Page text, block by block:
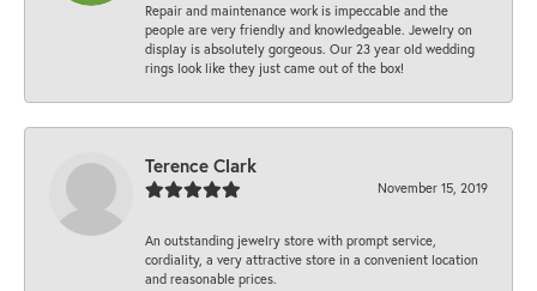
Repair and maintenance work is impeccable and the
people are very friendly and knowledgeable. Jewelry on
display is absolutely gorgeous. Our 23 year old wedding
rings look like they just came out of the box!
Terence Clark
November 15, 2019
An outstanding jewelry store with prompt service,
cordiality, a very attractive store in a convenient location
and reasonable prices.